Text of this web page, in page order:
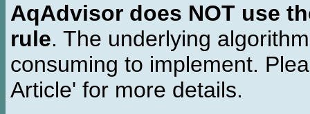
AqAdvisor does NOT use
rule. The underlying
consuming to implement.
Article' for more details.